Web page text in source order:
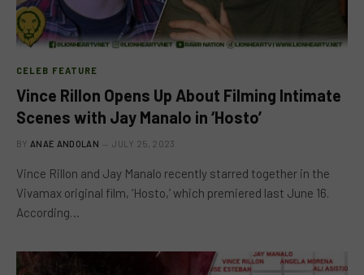
CELEB FEATURE
Vince Rillon Opens Up About Filming Intimate
Scenes with Jay Manalo in ‘Hosto’
BY ANAE ANDOLAN JULY 25, 2023
Vince Rillon and Jay Manalo recently starred together in the
Vivamax original film, ‘Hosto,’ which premiered last June 16.
According…